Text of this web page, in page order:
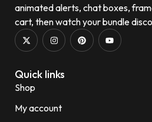
animated alerts, chat boxes,
cart, then watch your bundle
Quick links
Shop
My account